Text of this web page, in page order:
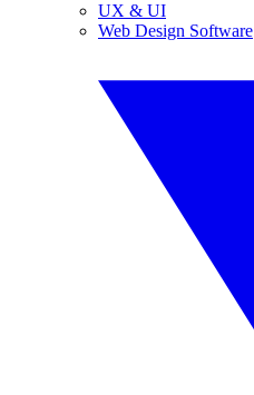
UX & UI
Web Design Software